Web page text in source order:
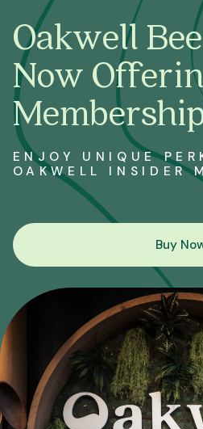
Oakwell
Now
ENJOY UNIQUE
OAKWELL INSIDER
Buy